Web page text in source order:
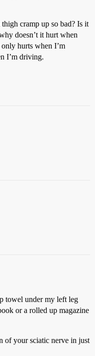
cramp up so bad? Is it
doesn’t it hurt when
hurts when I’m
I’m driving.
towel under my left leg
or a rolled up magazine
of your sciatic nerve in just